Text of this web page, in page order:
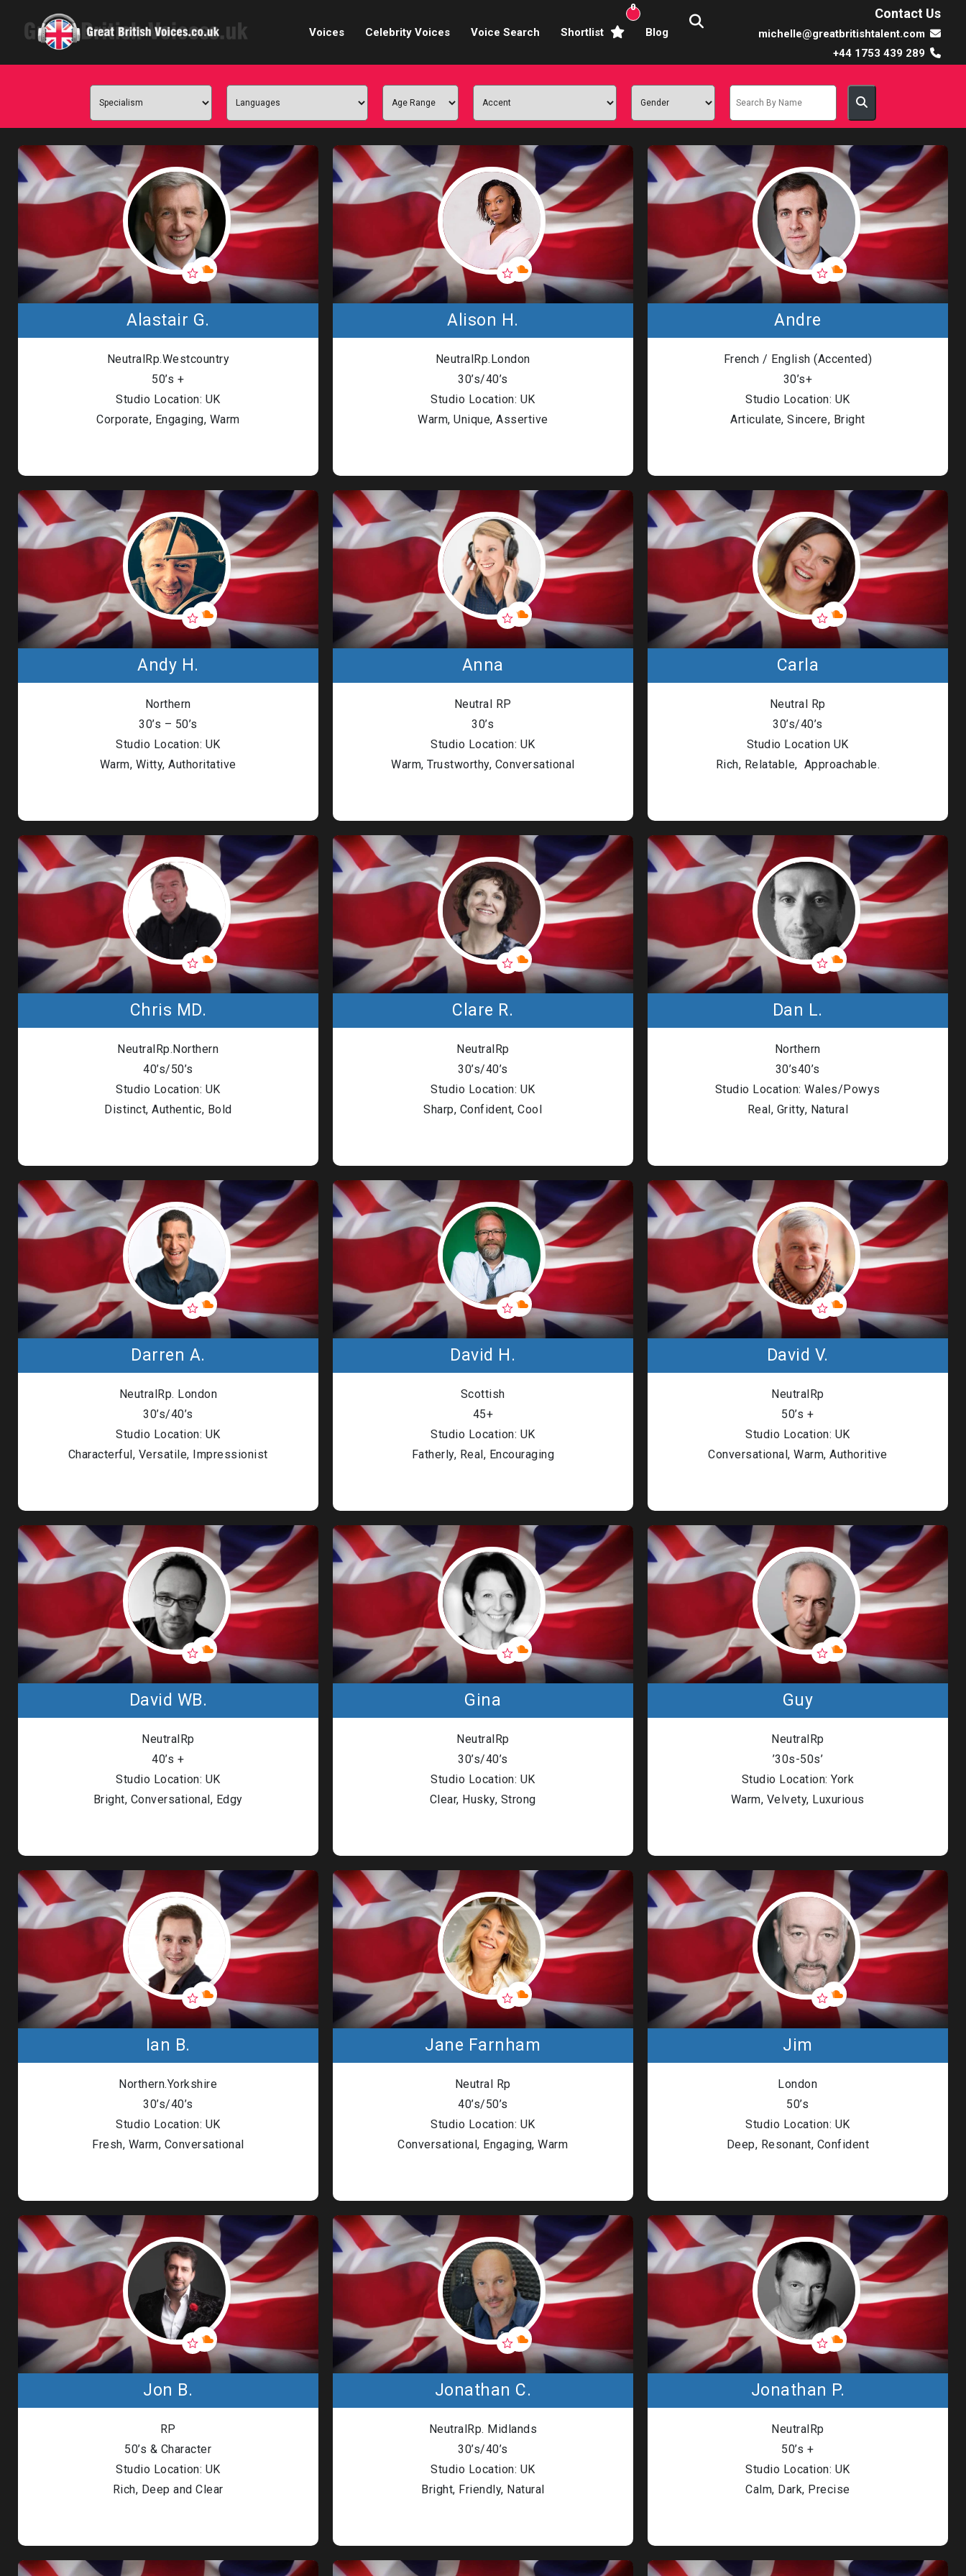
Voices
Broadcasters
Celebrity Voices Overs
Child & Teen Voices
E-learning & Explainer
Home Studio Recording
International Voiceover Artists
Celebrity Voices Voice Search Shortlist
0
Blog
Contact Us
michelle@greatbritishtalent.com
+44 1753 439 289
Alastair G.
NeutralRp.Westcountry
50’s +
Studio Location: UK
Corporate, Engaging, Warm
Alison H.
NeutralRp.London
30’s/40’s
Studio Location: UK
Warm, Unique, Assertive
Andre
French / English (Accented)
30’s+
Studio Location: UK
Articulate, Sincere, Bright
Andy H.
Northern
30’s – 50’s
Studio Location: UK
Warm, Witty, Authoritative
Anna
Neutral RP
30’s
Studio Location: UK
Warm, Trustworthy, Conversational
Carla
Neutral Rp
30’s/40’s
Studio Location UK
Rich, Relatable, Approachable.
Chris MD.
NeutralRp.Northern
40’s/50’s
Studio Location: UK
Distinct, Authentic, Bold
Clare R.
NeutralRp
30’s/40’s
Studio Location: UK
Sharp, Confident, Cool
Dan L.
Northern
30’s40’s
Studio Location: Wales/Powys
Real, Gritty, Natural
Darren A.
NeutralRp. London
30’s/40’s
Studio Location: UK
Characterful, Versatile, Impressionist
David H.
Scottish
45+
Studio Location: UK
Fatherly, Real, Encouraging
David V.
NeutralRp
50’s +
Studio Location: UK
Conversational, Warm, Authoritive
David WB.
NeutralRp
40’s +
Studio Location: UK
Bright, Conversational, Edgy
Gina
NeutralRp
30’s/40’s
Studio Location: UK
Clear, Husky, Strong
Guy
NeutralRp
’30s-50s’
Studio Location: York
Warm, Velvety, Luxurious
Ian B.
Northern.Yorkshire
30’s/40’s
Studio Location: UK
Fresh, Warm, Conversational
Jane Farnham
Neutral Rp
40’s/50’s
Studio Location: UK
Conversational, Engaging, Warm
Jim
London
50’s
Studio Location: UK
Deep, Resonant, Confident
Jon B.
RP
50’s & Character
Studio Location: UK
Rich, Deep and Clear
Jonathan C.
NeutralRp. Midlands
30’s/40’s
Studio Location: UK
Bright, Friendly, Natural
Jonathan P.
NeutralRp
50’s +
Studio Location: UK
Calm, Dark, Precise